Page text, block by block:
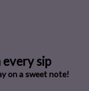
sip
on a sweet note!